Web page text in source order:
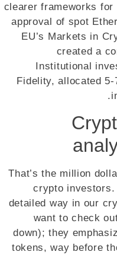
clearer frameworks for
approval of spot
EU’s Markets in
created a
Institutional
Fidelity, allocated
That’s the million
crypto
detailed way in our
want to check
down); they
tokens, way before